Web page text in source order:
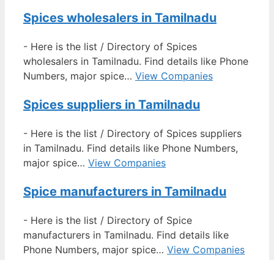
Spices wholesalers in Tamilnadu
- Here is the list / Directory of Spices
wholesalers in Tamilnadu. Find details like Phone
Numbers, major spice… View Companies
Spices suppliers in Tamilnadu
- Here is the list / Directory of Spices suppliers
in Tamilnadu. Find details like Phone Numbers,
major spice… View Companies
Spice manufacturers in Tamilnadu
- Here is the list / Directory of Spice
manufacturers in Tamilnadu. Find details like
Phone Numbers, major spice… View Companies